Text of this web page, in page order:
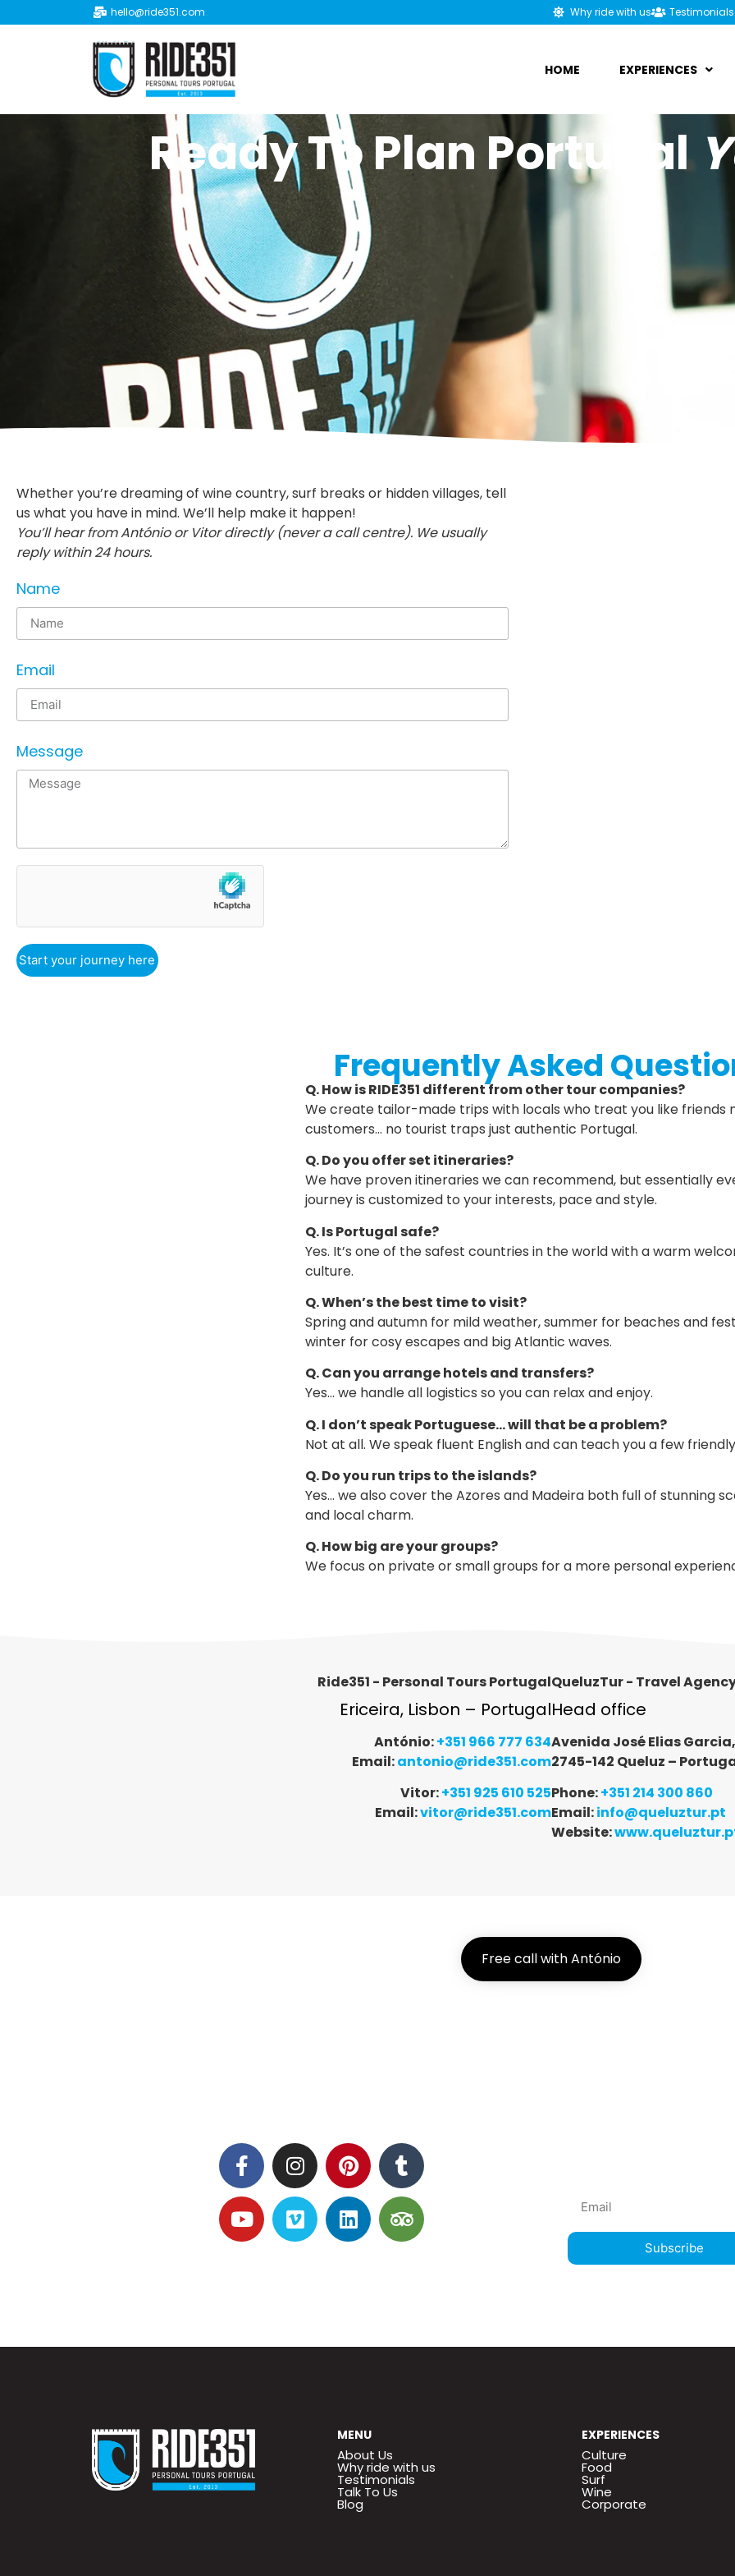
hello@ride351.com Why ride with us Testimonials
HOME EXPERIENCES
Ready To Plan Portugal
Whether you’re dreaming of wine country, surf breaks or hidden villages, tell
us what you have in mind. We’ll help make it happen!
You’ll hear from António or Vitor directly (never a call centre). We usually
reply within 24 hours.
Name
Email
Message
Start your journey here
Frequently Asked
Q. How is RIDE351 different from other tour companies?
We create tailor-made trips with locals who treat you like friends
customers… no tourist traps just authentic Portugal.
Q. Do you offer set itineraries?
We have proven itineraries we can recommend, but essentially
journey is customized to your interests, pace and style.
Q. Is Portugal safe?
Yes. It’s one of the safest countries in the world with a warm
culture.
Q. When’s the best time to visit?
Spring and autumn for mild weather, summer for beaches and
winter for cosy escapes and big Atlantic waves.
Q. Can you arrange hotels and transfers?
Yes… we handle all logistics so you can relax and enjoy.
Q. I don’t speak Portuguese… will that be a problem?
Not at all. We speak fluent English and can teach you a few
Q. Do you run trips to the islands?
Yes… we also cover the Azores and Madeira both full of stunning
and local charm.
Q. How big are your groups?
We focus on private or small groups for a more personal
Ride351 - Personal Tours Portugal
Ericeira, Lisbon – Portugal
António:+351 966 777 634
Email:antonio@ride351.com
Vitor:+351 925 610 525
Email:vitor@ride351.com
QueluzTur - Travel
Head office
Avenida José Elias
2745-142 Queluz –
Phone:+351 214 300 860
Email:info@queluztur.pt
Website:
Free call with António
Subscribe
MENU
About Us
Why ride with us
Testimonials
Talk To Us
Blog
EXPERIENCES
Culture
Food
Surf
Wine
Corporate